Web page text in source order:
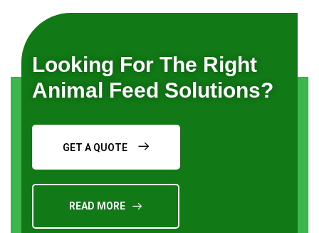
Looking For The Right
Animal Feed Solutions?
GET A QUOTE
READ MORE